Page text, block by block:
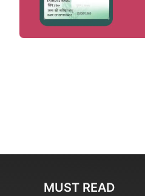
MUST READ